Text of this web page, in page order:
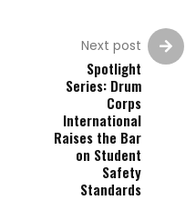
Next post
Spotlight
Series: Drum
Corps
International
Raises the Bar
on Student
Safety
Standards